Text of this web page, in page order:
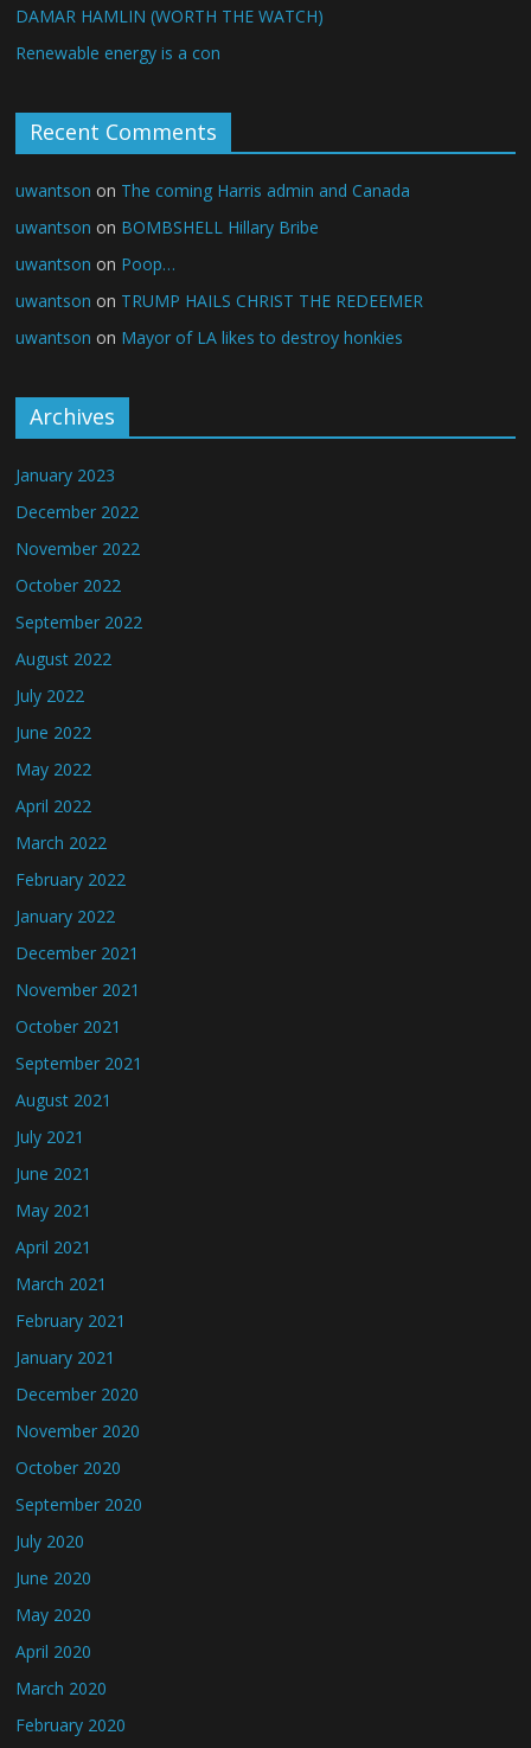
DAMAR HAMLIN (WORTH THE WATCH)
Renewable energy is a con
Recent Comments
uwantson on The coming Harris admin and Canada
uwantson on BOMBSHELL Hillary Bribe
uwantson on Poop…
uwantson on TRUMP HAILS CHRIST THE REDEEMER
uwantson on Mayor of LA likes to destroy honkies
Archives
January 2023
December 2022
November 2022
October 2022
September 2022
August 2022
July 2022
June 2022
May 2022
April 2022
March 2022
February 2022
January 2022
December 2021
November 2021
October 2021
September 2021
August 2021
July 2021
June 2021
May 2021
April 2021
March 2021
February 2021
January 2021
December 2020
November 2020
October 2020
September 2020
July 2020
June 2020
May 2020
April 2020
March 2020
February 2020